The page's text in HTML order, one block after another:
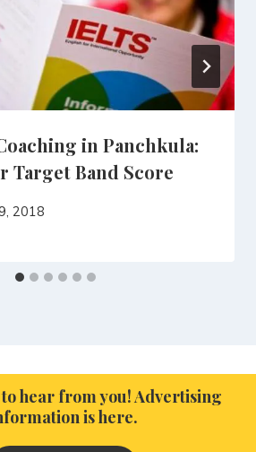
in Panchkula:
Target Band Score
2018
hear from you! Advertising
is here.